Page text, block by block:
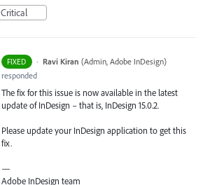
Critical
FIXED · Ravi Kiran (Admin, Adobe InDesign)
responded
The fix for this issue is now available in the latest
update of InDesign – that is, InDesign 15.0.2.
Please update your InDesign application to get this
fix.
—
Adobe InDesign team